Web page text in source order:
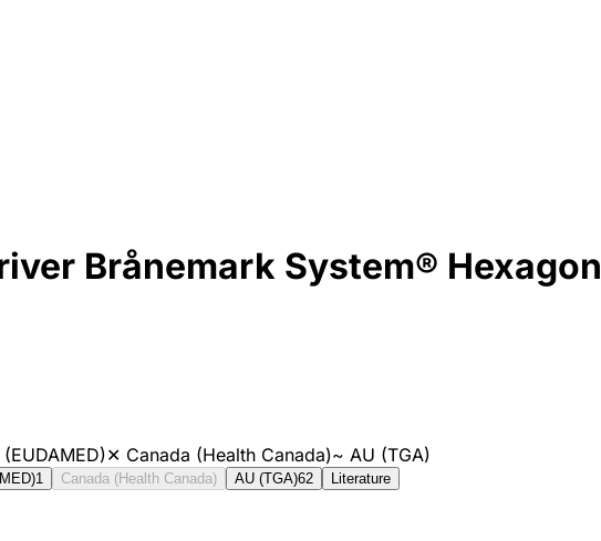
Brånemark System® Hexagon
(EUDAMED)✕ Canada (Health Canada)~ AU (TGA)
1 Canada (Health Canada) AU (TGA)62 Literature